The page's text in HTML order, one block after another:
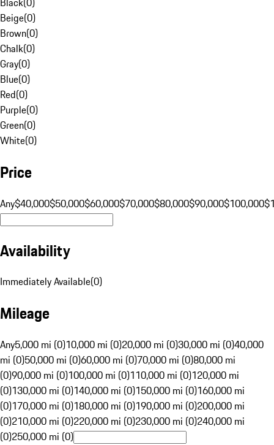
Beige(0)
Brown(0)
Chalk(0)
Gray(0)
Blue(0)
Red(0)
Purple(0)
Green(0)
White(0)
Price
Any$40,000$50,000$60,000$70,000$80,000$90,000$100,000
Availability
Immediately Available(0)
Mileage
Any5,000 mi (0)10,000 mi (0)20,000 mi (0)30,000 mi (0)40,000
mi (0)50,000 mi (0)60,000 mi (0)70,000 mi (0)80,000 mi
(0)90,000 mi (0)100,000 mi (0)110,000 mi (0)120,000 mi
(0)130,000 mi (0)140,000 mi (0)150,000 mi (0)160,000 mi
(0)170,000 mi (0)180,000 mi (0)190,000 mi (0)200,000 mi
(0)210,000 mi (0)220,000 mi (0)230,000 mi (0)240,000 mi
(0)250,000 mi (0)